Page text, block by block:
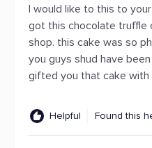
I would like to this to
got this chocolate truffle
shop. this cake was so
you guys shud have
gifted you that cake with
Helpful Found this